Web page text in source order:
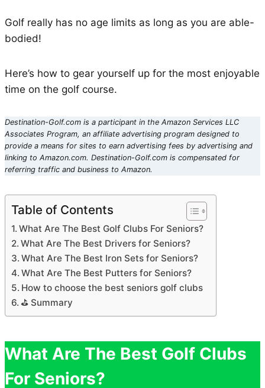
Golf really has no age limits as long as you are able-
bodied!
Here’s how to gear yourself up for the most enjoyable
time on the golf course.
Destination-Golf.com is a participant in the Amazon Services LLC
Associates Program, an affiliate advertising program designed to
provide a means for sites to earn advertising fees by advertising and
linking to Amazon.com. Destination-Golf.com is compensated for
referring traffic and business to Amazon.
Table of Contents
What Are The Best Golf Clubs For Seniors?
What Are The Best Drivers for Seniors?
What Are The Best Iron Sets for Seniors?
What Are The Best Putters for Seniors?
How to choose the best seniors golf clubs
⛳ Summary
What Are The Best Golf Clubs
For Seniors?